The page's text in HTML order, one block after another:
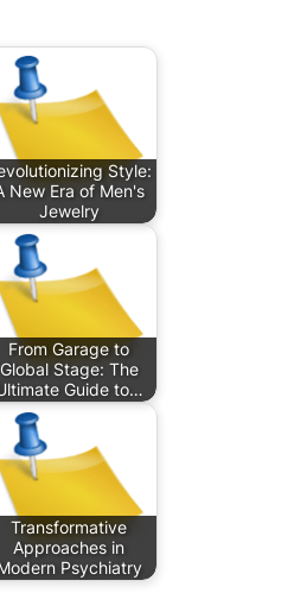
Style:
New Era of Men's
Jewelry
From Garage to
Global Stage: The
Guide to…
Transformative
Approaches in
Psychiatry